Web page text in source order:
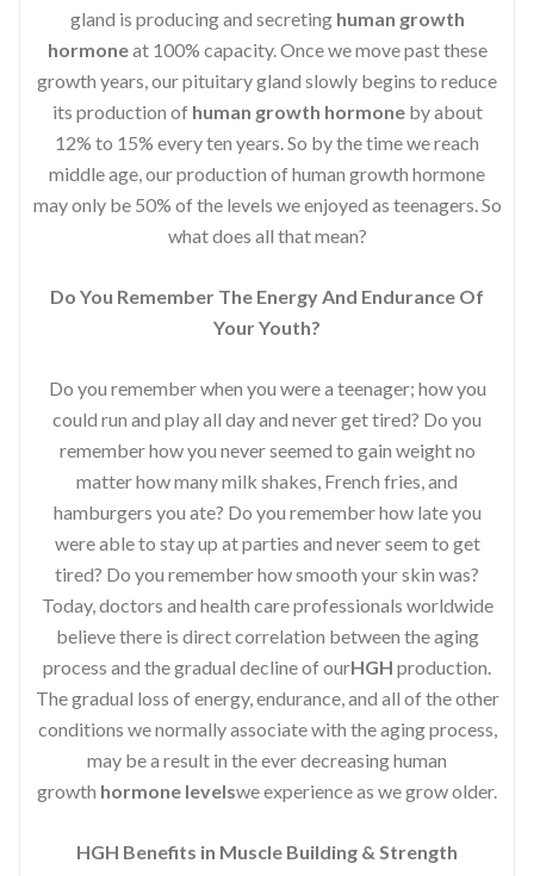
gland is producing and secreting human growth
hormoneat 100% capacity. Once we move past these
growth years, our pituitary gland slowly begins to reduce
its production of human growth hormone by about
12% to 15% every ten years. So by the time we reach
middle age, our production of human growth hormone
may only be 50% of the levels we enjoyed as teenagers. So
what does all that mean?
Do You Remember The Energy And Endurance Of
Your Youth?
Do you remember when you were a teenager; how you
could run and play all day and never get tired? Do you
remember how you never seemed to gain weight no
matter how many milk shakes, French fries, and
hamburgers you ate? Do you remember how late you
were able to stay up at parties and never seem to get
tired? Do you remember how smooth your skin was?
Today, doctors and health care professionals worldwide
believe there is direct correlation between the aging
process and the gradual decline of ourHGH production.
The gradual loss of energy, endurance, and all of the other
conditions we normally associate with the aging process,
may be a result in the ever decreasing human
growth hormone levelswe experience as we grow older.
HGH Benefits in Muscle Building & Strength